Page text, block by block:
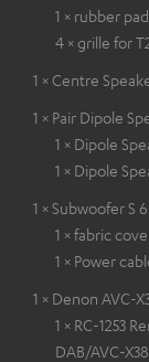
1 × rubber
4 × grille for
1 × Centre
1 × Pair Dipole
1 × Dipole
1 × Dipole
1 × Subwoofer S
1 × fabric
1 × Power
1 × Denon AVC-
1 × RC-1253
DAB/AVC-